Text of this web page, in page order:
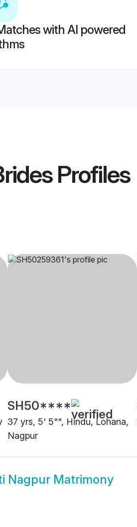
with AI powered
Profiles
SH50****
37 yrs, 5' 5"", Hindu, Lohana,
Nagpur
Nagpur Matrimony